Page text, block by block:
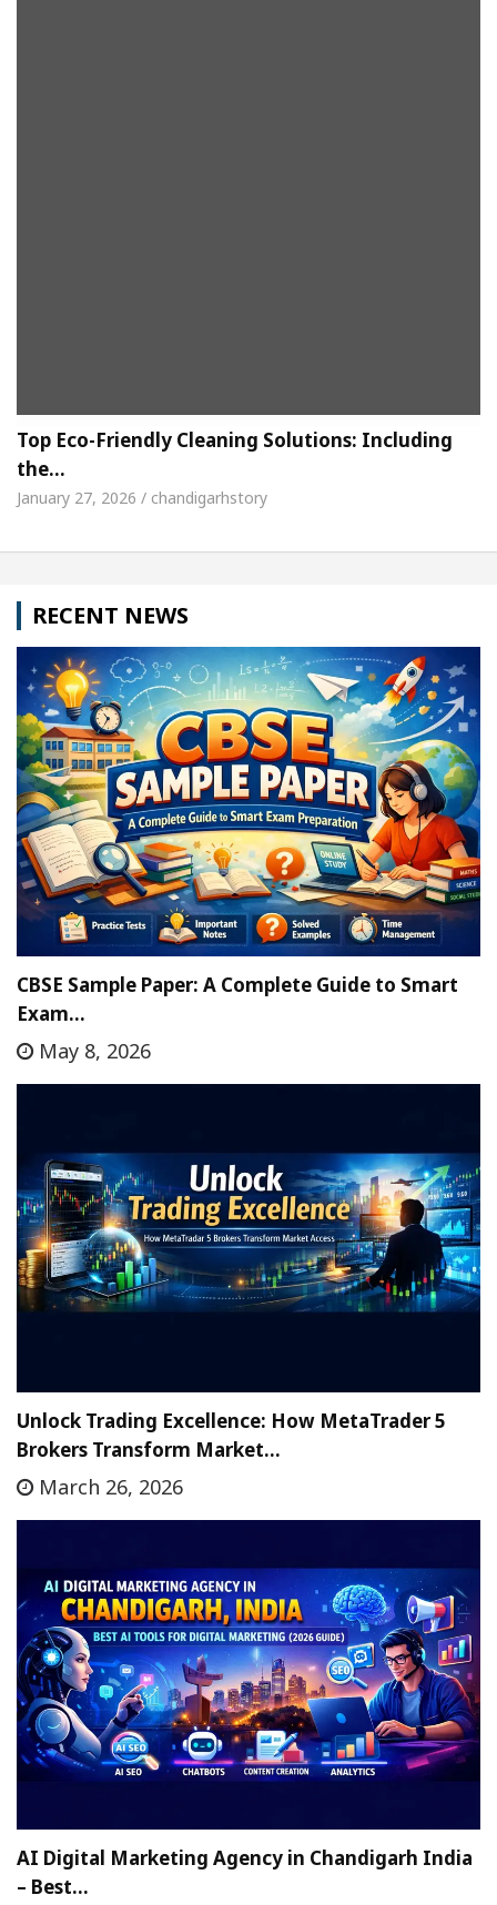
Top Eco-Friendly Cleaning Solutions: Including
the…
January 27, 2026 / chandigarhstory
RECENT NEWS
CBSE Sample Paper: A Complete Guide to Smart
Exam…
May 8, 2026
Unlock Trading Excellence: How MetaTrader 5
Brokers Transform Market…
March 26, 2026
AI Digital Marketing Agency in Chandigarh India
– Best…